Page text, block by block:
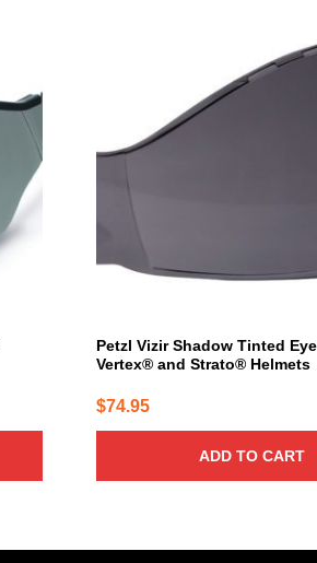
Petzl Vizir Shadow Tinted
Vertex® and Strato® Helmets
$74.95
ADD TO CART